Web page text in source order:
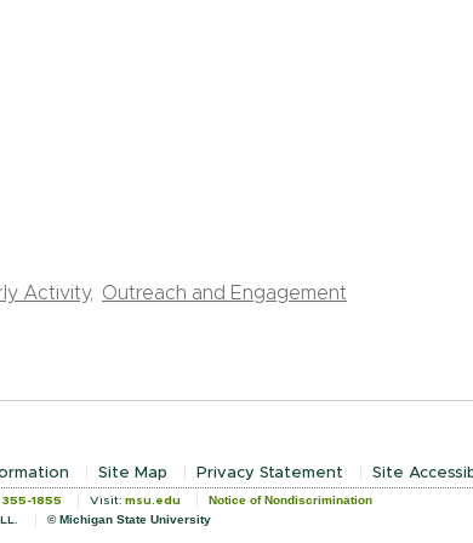
Activity, Outreach and Engagement
Site Map Privacy Statement Site
355-1855 Visit: msu.edu Notice of Nondiscrimination
© Michigan State University